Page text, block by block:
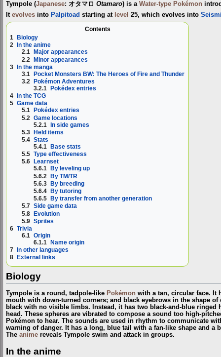
Tympole (Japanese: オタマロ Otamaro) is a Water-type Pokémon
It evolves into Palpitoad starting at level 25, which evolves into
Contents
1
Biology
2
In the anime
2.1
Major appearances
2.2 Minor appearances
3 In the manga
3.1 Pocket Monsters BW: The Heroes of Fire and Thunder
3.2
Pokémon Adventures
3.2.1
Pokédex entries
4
In the TCG
5 Game data
5.1
Pokédex entries
5.2 Game locations
5.2.1 In side games
5.3 Held items
5.4 Stats
5.4.1
Base stats
5.5 Type effectiveness
5.6
Learnset
5.6.1
By leveling up
5.6.2 By TM/TR
5.6.3 By breeding
5.6.4
By tutoring
5.6.5
By transfer from another generation
5.7 Side game data
5.8 Evolution
5.9 Sprites
6 Trivia
6.1 Origin
6.1.1
Name origin
7
In other languages
8
External links
Biology
Tympole is a round, tadpole-like Pokémon with a tan, circular face. It
mouth with down-turned corners; and black eyebrows in the shape
black with no visible limbs. Instead, it has two black-and-blue ringed
head. These spheres are vibrated to compose a sound too high-
Pokémon to hear. The sounds are used in rhythm to communicate
warning of danger. It has a long, blue tail with a fan-like shape and a
The anime reveals Tympole swim and attack in groups.
In the anime